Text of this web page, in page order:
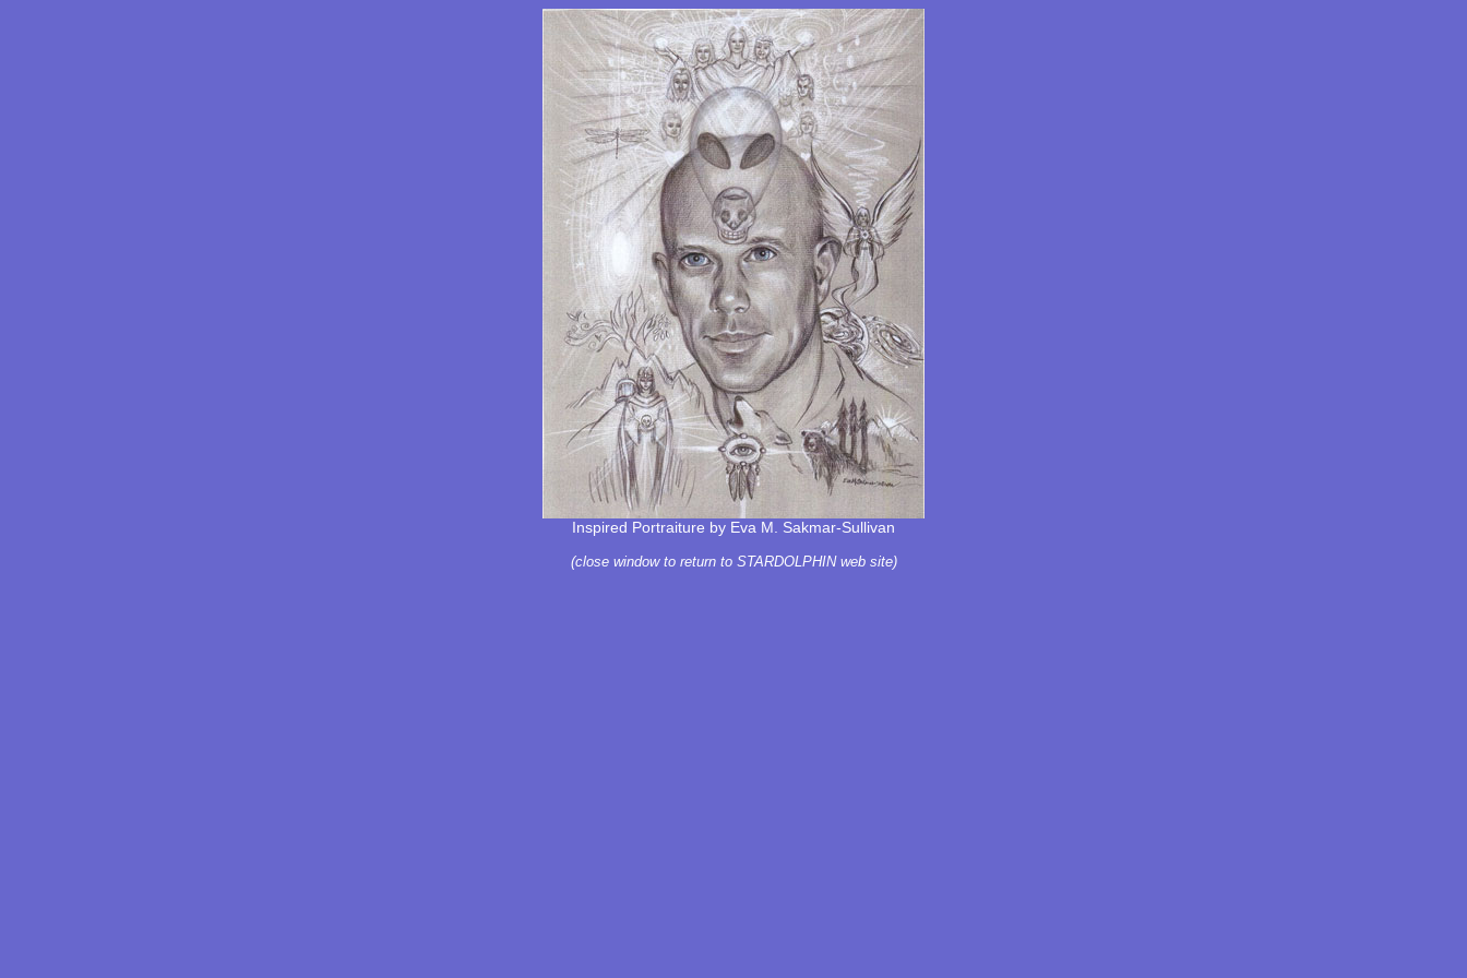
Inspired Portraiture by Eva M. Sakmar-Sullivan
(close window to return to STARDOLPHIN web site)